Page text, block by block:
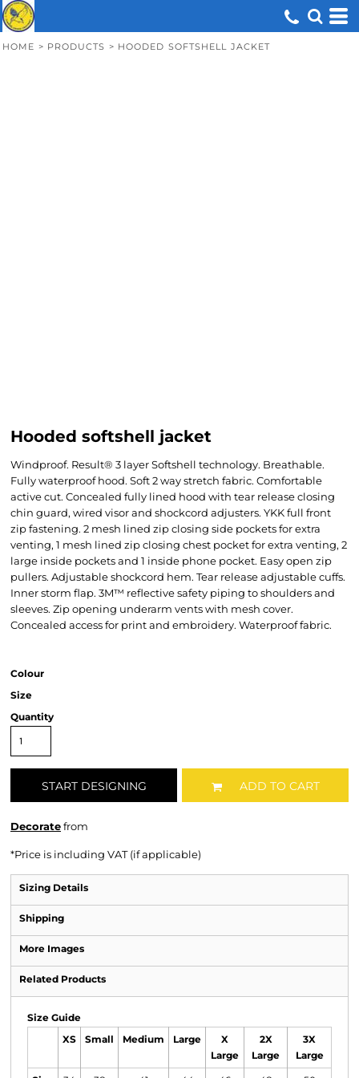
HOME > PRODUCTS > HOODED SOFTSHELL JACKET
Hooded softshell jacket
Windproof. Result® 3 layer Softshell technology. Breathable.
Fully waterproof hood. Soft 2 way stretch fabric. Comfortable
active cut. Concealed fully lined hood with tear release closing
chin guard, wired visor and shockcord adjusters. YKK full front
zip fastening. 2 mesh lined zip closing side pockets for extra
venting, 1 mesh lined zip closing chest pocket for extra venting, 2
large inside pockets and 1 inside phone pocket. Easy open zip
pullers. Adjustable shockcord hem. Tear release adjustable cuffs.
Inner storm flap. 3M™ reflective safety piping to shoulders and
sleeves. Zip opening underarm vents with mesh cover.
Concealed access for print and embroidery. Waterproof fabric.
Colour
Size
Quantity
START DESIGNING ADD TO CART
Decoratefrom
*Price is including VAT (if applicable)
Sizing Details
Shipping
More Images
Related Products
Size Guide
XS Small Medium Large
X
Large
2X
Large
3X
Large